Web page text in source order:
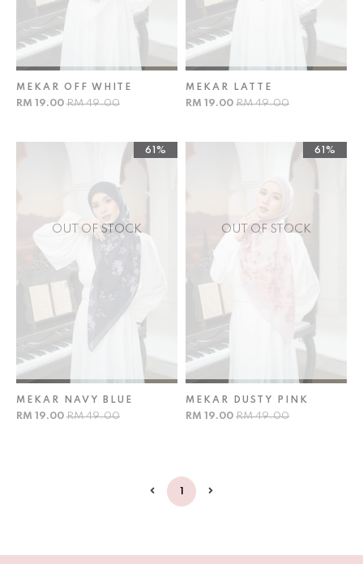
MEKAR OFF WHITE
RM 19.00 RM 49.00
MEKAR LATTE
RM 19.00 RM 49.00
OUT OF STOCK
61%
MEKAR NAVY BLUE
RM 19.00 RM 49.00
OUT OF STOCK
61%
MEKAR DUSTY PINK
RM 19.00 RM 49.00
1